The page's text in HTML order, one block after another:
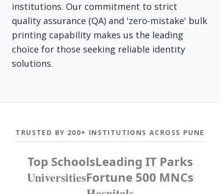
institutions. Our commitment to strict
quality assurance (QA) and 'zero-mistake' bulk
printing capability makes us the leading
choice for those seeking reliable identity
solutions.
TRUSTED BY 200+ INSTITUTIONS ACROSS PUNE
Top SchoolsLeading IT Parks
UniversitiesFortune 500 MNCs